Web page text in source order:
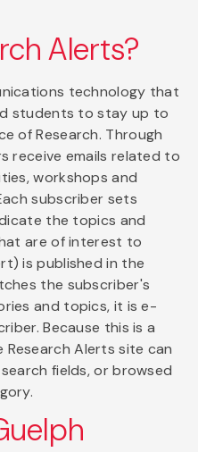
Alerts?
technology that
students to stay up to
of Research. Through
receive emails related to
workshops and
subscriber sets
the topics and
are of interest to
is published in the
the subscriber's
and topics, it is e-
Because this is a
Alerts site can
fields, or browsed